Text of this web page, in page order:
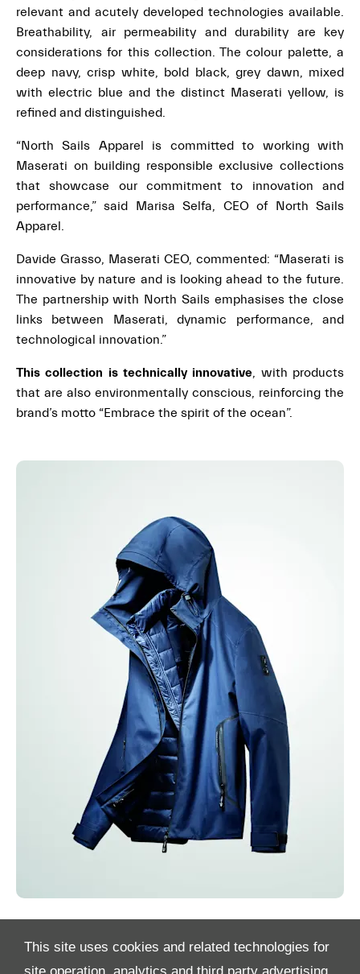
This site uses cookies and related technologies for
relevant and acutely developed technologies available.
Breathability, air permeability and durability are key
considerations for this collection. The colour palette, a
deep navy, crisp white, bold black, grey dawn, mixed
with electric blue and the distinct Maserati yellow, is
refined and distinguished.
“North Sails Apparel is committed to working with
Maserati on building responsible exclusive collections
that showcase our commitment to innovation and
performance,” said Marisa Selfa, CEO of North Sails
Apparel.
Davide Grasso, Maserati CEO, commented: “Maserati is
innovative by nature and is looking ahead to the future.
The partnership with North Sails emphasises the close
links between Maserati, dynamic performance, and
technological innovation.”
This collection is technically innovative, with products
that are also environmentally conscious, reinforcing the
brand’s motto “Embrace the spirit of the ocean”.